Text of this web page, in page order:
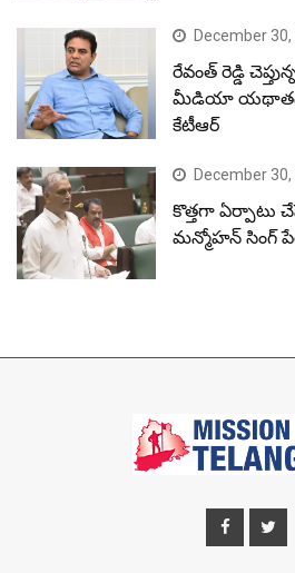
December
రేవంత్ రెడ్డి
మీడియా యథాతథంగా
కేటీఆర్
December
కొత్తగా ఏర్పాటు
మన్మోహన్ సింగ్